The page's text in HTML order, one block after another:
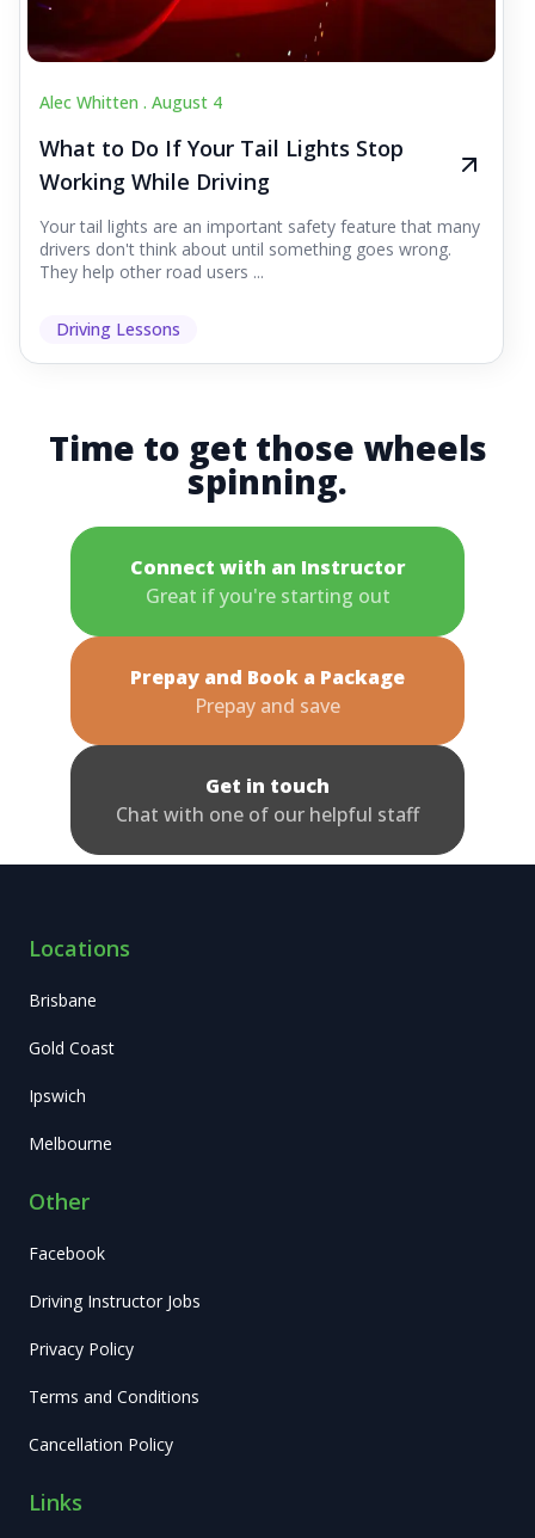
Alec Whitten . August 4
What to Do If Your Tail Lights Stop
Working While Driving
Your tail lights are an important safety feature that many
drivers don't think about until something goes wrong.
They help other road users ...
Driving Lessons
Time to get those wheels
spinning.
Connect with an Instructor
Great if you're starting out
Prepay and Book a Package
Prepay and save
Get in touch
Chat with one of our helpful staff
Locations
Brisbane
Gold Coast
Ipswich
Melbourne
Other
Facebook
Driving Instructor Jobs
Privacy Policy
Terms and Conditions
Cancellation Policy
Links